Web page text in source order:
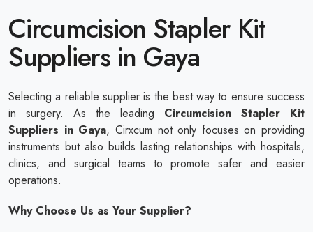
Circumcision Stapler Kit
Suppliers in Gaya
Selecting a reliable supplier is the best way to ensure success
in surgery. As the leading Circumcision Stapler Kit
Suppliers in Gaya, Cirxcum not only focuses on providing
instruments but also builds lasting relationships with hospitals,
clinics, and surgical teams to promote safer and easier
operations.
Why Choose Us as Your Supplier?